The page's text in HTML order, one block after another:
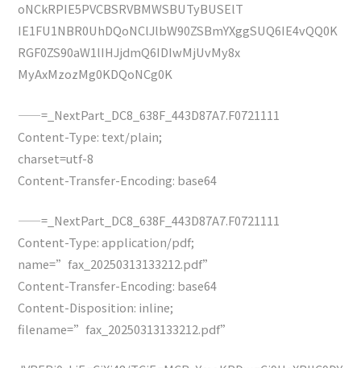
oNCkRPIE5PVCBSRVBMWSBUTyBUSElT
IE1FU1NBR0UhDQoNClJlbW90ZSBmYXggSUQ6IE4vQQ0K
RGF0ZS90aW1lIHJjdmQ6IDIwMjUvMy8x
MyAxMzozMg0KDQoNCg0K
——=_NextPart_DC8_638F_443D87A7.F0721111
Content-Type: text/plain;
charset=utf-8
Content-Transfer-Encoding: base64
——=_NextPart_DC8_638F_443D87A7.F0721111
Content-Type: application/pdf;
name=”fax_20250313133212.pdf”
Content-Transfer-Encoding: base64
Content-Disposition: inline;
filename=”fax_20250313133212.pdf”